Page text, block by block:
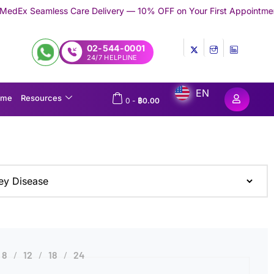
Care Delivery — 10% OFF on Your First Appointment -Use
02-544-0001
24/7 HELPLINE
Resources 0 - ฿0.00
EN
8 12 18 24